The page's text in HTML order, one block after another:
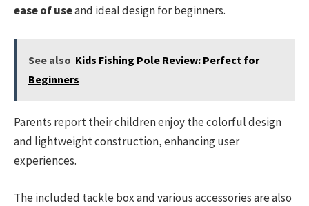
ease of useand ideal design for beginners.
See also Kids Fishing Pole Review: Perfect for
Beginners
Parents report their children enjoy the colorful design
and lightweight construction, enhancing user
experiences.
The included tackle box and various accessories are also